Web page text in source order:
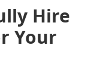
Hire
Your